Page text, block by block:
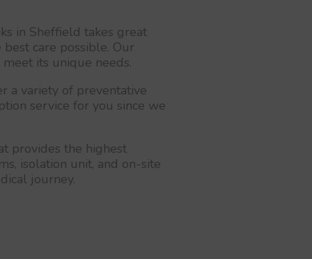
in Sheffield takes great
care possible. Our
its unique needs.
a variety of preventative
service for you since we
provides the highest
isolation unit, and on-site
journey.